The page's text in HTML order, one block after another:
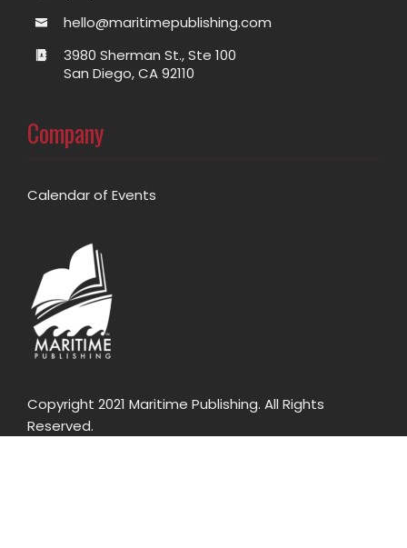
hello@maritimepublishing.com
3980 Sherman St., Ste 100
San Diego, CA 92110
Company
Calendar of Events
Copyright 2021 Maritime Publishing. All Rights
Reserved.